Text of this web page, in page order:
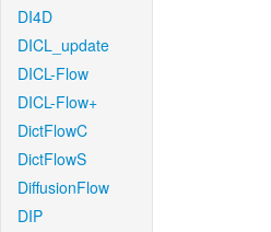
DI4D
DICL_update
DICL-Flow
DICL-Flow+
DictFlowC
DictFlowS
DiffusionFlow
DIP